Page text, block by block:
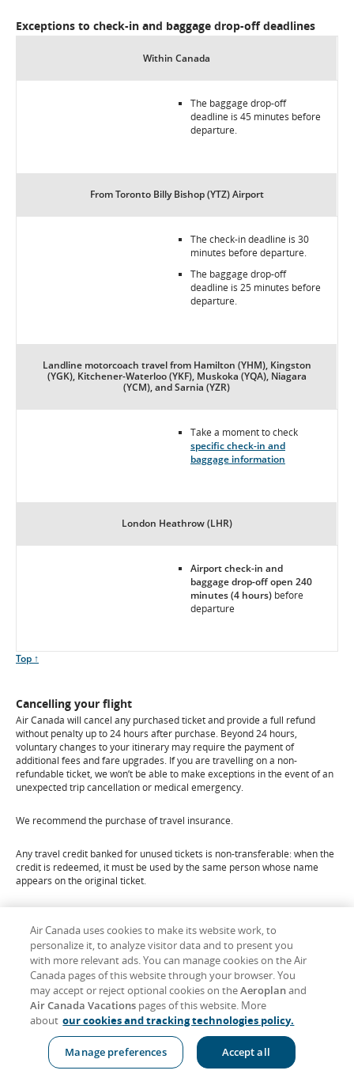
Exceptions to check-in and baggage drop-off deadlines
Within Canada
The baggage drop-off
deadline is 45 minutes before
departure.
From Toronto Billy Bishop (YTZ) Airport
The check-in deadline is 30
minutes before departure.
The baggage drop-off
deadline is 25 minutes before
departure.
Landline motorcoach travel from Hamilton (YHM), Kingston
(YGK), Kitchener-Waterloo (YKF), Muskoka (YQA), Niagara
(YCM), and Sarnia (YZR)
Take a moment to check
specific check-in and
baggage information
London Heathrow (LHR)
Airport check-in and
baggage drop-off open 240
minutes (4 hours) before
departure
Scroll
Top ↑
Cancelling your flight
Air Canada will cancel any purchased ticket and provide a full refund
without penalty up to 24 hours after purchase. Beyond 24 hours,
voluntary changes to your itinerary may require the payment of
additional fees and fare upgrades. If you are travelling on a non-
refundable ticket, we won’t be able to make exceptions in the event of an
unexpected trip cancellation or medical emergency.
We recommend the purchase of travel insurance.
Any travel credit banked for unused tickets is non-transferable: when the
credit is redeemed, it must be used by the same person whose name
appears on the original ticket.
Scroll
Top ↑
Important Notices
Passengers on a journey involving an ultimate destination or a stop in a
country other than the country of departure are advised that
international treaties known as the Montreal Convention, or its
predecessor, the Warsaw Convention (including its amendments) may
Air Canada uses cookies to make its website work, to
personalize it, to analyze visitor data and to present you
with more relevant ads. You can manage cookies on the Air
Canada pages of this website through your browser. You
may accept or reject optional cookies on theAeroplanand
Air Canada Vacations pages of this website. More
about our cookies and tracking technologies policy.
Manage preferences Accept all